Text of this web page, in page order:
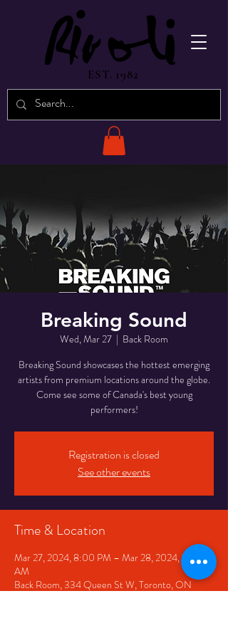
EST. 1982
Breaking Sound
Wed, Mar 27
  |
Back Room
Breaking Sound showcases the hottest emerging
artists from premium locations around the globe.
Come see some of Canada's best young
performers!
Registration is closed
See other events
Time & Location
Mar 27, 2024, 8:00 PM – Mar 28, 2024, 12:00
AM
Back Room, 334 Queen St W, Toronto, ON